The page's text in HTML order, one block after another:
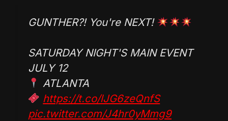
GUNTHER?! You're NEXT!
SATURDAY NIGHT'S MAIN EVENT
JULY 12
ATLANTA
https://t.co/lJG6zeQnfS
pic.twitter.com/J4hr0yMmg9